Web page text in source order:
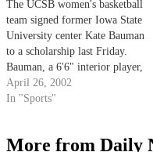
The UCSB women's basketball
team signed former Iowa State
University center Kate Bauman
to a scholarship last Friday.
Bauman, a 6'6" interior player,
has two years of eligibility
remaining.
April 26, 2002
In "Sports"
More from Daily